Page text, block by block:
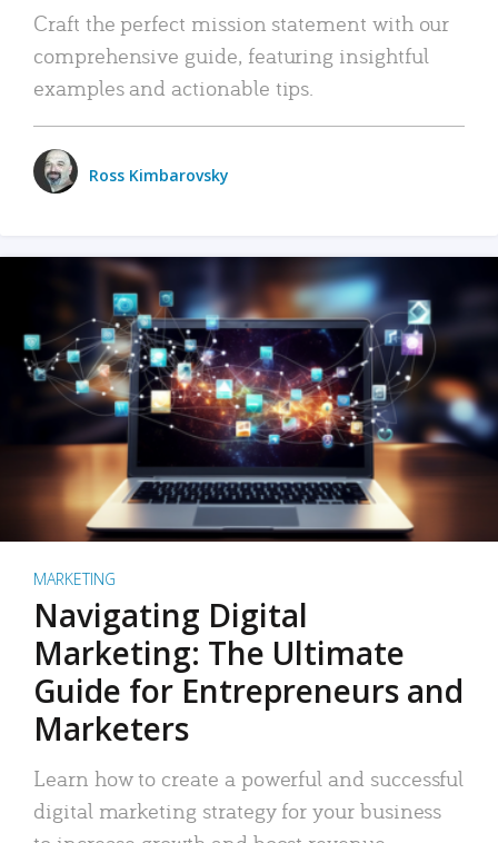
Craft the perfect mission statement with our
comprehensive guide, featuring insightful
examples and actionable tips.
Ross Kimbarovsky
MARKETING
Navigating Digital
Marketing: The Ultimate
Guide for Entrepreneurs and
Marketers
Learn how to create a powerful and successful
digital marketing strategy for your business